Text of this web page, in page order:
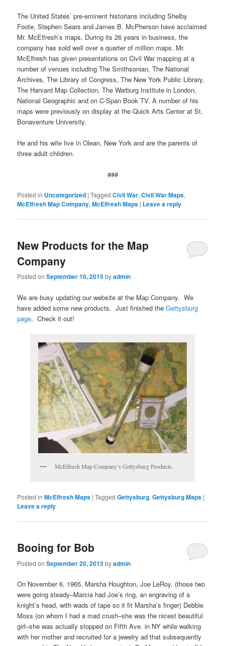
The United States’ pre-eminent historians including Shelby
Foote, Stephen Sears and James B. McPherson have acclaimed
Mr. McElfresh’s maps. During its 26 years in business, the
company has sold well over a quarter of million maps. Mr.
McElfresh has given presentations on Civil War mapping at a
number of venues including The Smithsonian, The National
Archives, The Library of Congress, The New York Public Library,
The Harvard Map Collection, The Warburg Institute in London,
National Geographic and on C-Span Book TV. A number of his
maps were previously on display at the Quick Arts Center at St.
Bonaventure University.
He and his wife live in Olean, New York and are the parents of
three adult children.
###
Posted in Uncategorized |Tagged Civil War,Civil War Maps,
McElfresh Map Company,McElfresh Maps | Leave a reply
New Products for the Map
Company
Posted onSeptember 10, 2015byadmin
We are busy updating our website at the Map Company. We
have added some new products. Just finished theGettysburg
page. Check it out!
McElfresh Map Company’s Gettysburg Products.
Posted in McElfresh Maps |Tagged Gettysburg,Gettysburg Maps |
Leave a reply
Booing for Bob
Posted onSeptember 20, 2013byadmin
On November 6, 1965, Marsha Houghton, Joe LeRoy, (those two
were going steady–Marcia had Joe’s ring, an engraving of a
knight’s head, with wads of tape so it fit Marsha’s finger) Debbie
Moss (on whom I had a mad crush–she was the nicest beautiful
girl–she was actually stopped on Fifth Ave. in NY while walking
with her mother and recruited for a jewelry ad that subsequently